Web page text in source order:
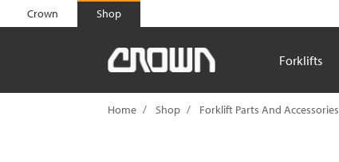
text.skipToContent
text.skipToNavigation
Crown Shop
Forklifts
Home Shop Forklift Parts And Accessories